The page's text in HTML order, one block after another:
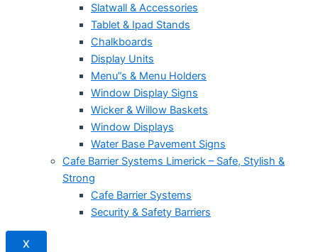
Slatwall & Accessories
Tablet & Ipad Stands
Chalkboards
Display Units
Menu”s & Menu Holders
Window Display Signs
Wicker & Willow Baskets
Window Displays
Water Base Pavement Signs
Cafe Barrier Systems Limerick – Safe, Stylish &
Strong
Cafe Barrier Systems
Security & Safety Barriers
X